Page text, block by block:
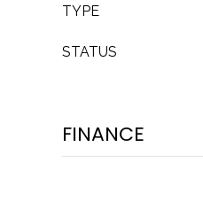
TYPE
STATUS
FINANCE